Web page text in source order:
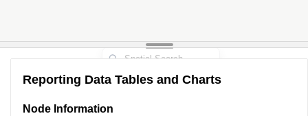
Reporting Data Tables and Charts
Node Information